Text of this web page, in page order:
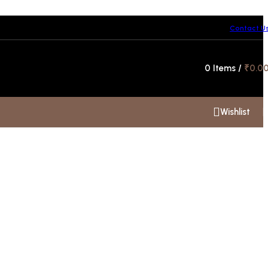
Contact
0 Items / ₹
Wishlist